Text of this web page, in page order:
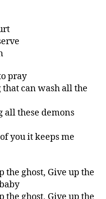
pray
that can wash all the
all these demons
you it keeps me
the ghost, Give up the
the ghost, Give up the